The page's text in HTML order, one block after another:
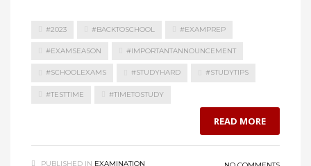
#2023 #BACKTOSCHOOL #EXAMPREP
#EXAMSEASON #IMPORTANTANNOUNCEMENT
#SCHOOLEXAMS #STUDYHARD #STUDYTIPS
#TESTTIME #TIMETOSTUDY
READ MORE
PUBLISHED IN EXAMINATION